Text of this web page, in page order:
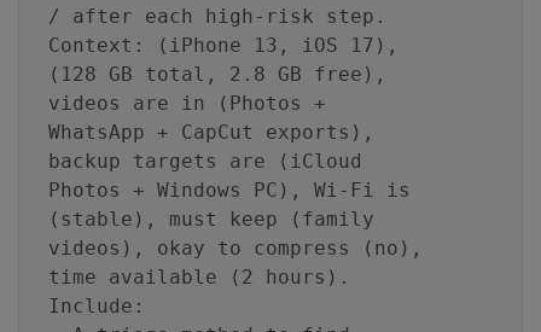
/ after each high-risk step.
Context: (iPhone 13, iOS 17),
(128 GB total, 2.8 GB free),
videos are in (Photos +
WhatsApp + CapCut exports),
backup targets are (iCloud
Photos + Windows PC), Wi‑Fi is
(stable), must keep (family
videos), okay to compress (no),
time available (2 hours).
Include: